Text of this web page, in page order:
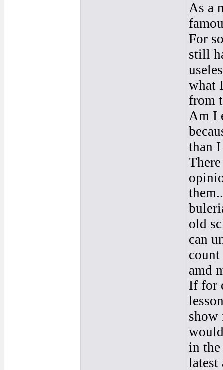
As a
For
still
what
from
Am I
than
old
can
amd
If for
show
in the
latest